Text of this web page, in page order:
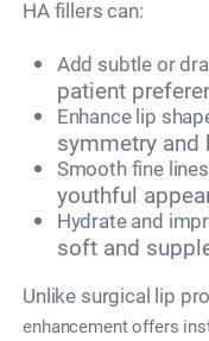
HA fillers can:
Add subtle or
patient
Enhance lip
symmetry and
Smooth fine
youthful
Hydrate and
soft and
Unlike surgical lip
enhancement offers